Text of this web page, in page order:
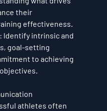
their
effectiveness.
: Identify intrinsic and
goal-setting
to achieving
athletes often